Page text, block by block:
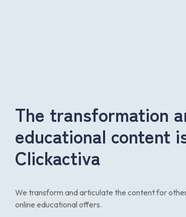
The transformation
educational content
Clickactiva
We transform and articulate the content for
online educational offers.